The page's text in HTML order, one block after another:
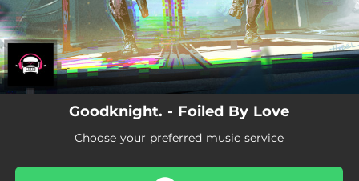
Goodknight. - Foiled By Love
Choose your preferred music service